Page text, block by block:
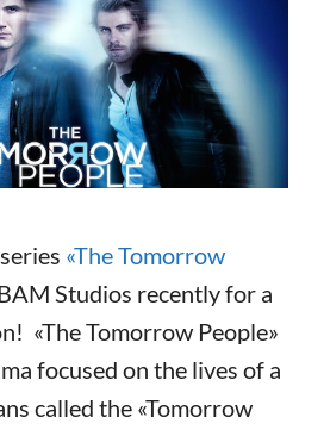
«The Tomorrow
Studios recently for a
«The Tomorrow People»
focused on the lives of a
called the «Tomorrow